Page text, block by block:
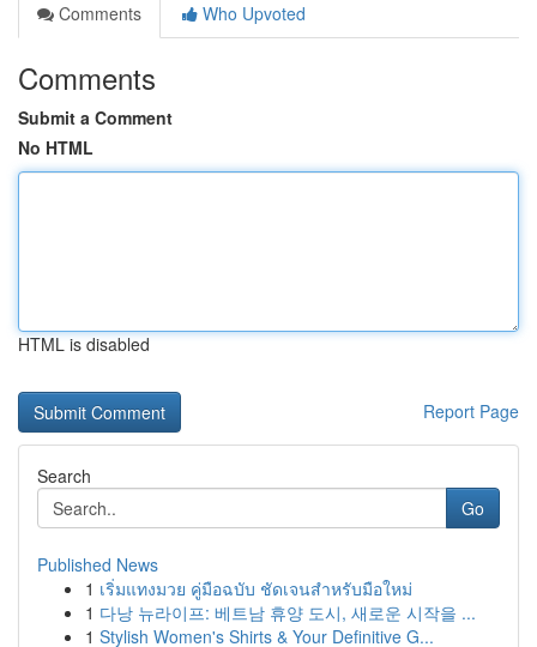
Comments
Who Upvoted
Comments
Submit a Comment
No HTML
HTML is disabled
Report Page
Search
Go
Published News
1 เริ่มแทงมวย คู่มือฉบับ ชัดเจนสำหรับมือใหม่
1 다낭 뉴라이프: 베트남 휴양 도시, 새로운 시작을 ...
1 Stylish Women's Shirts & Your Definitive G...